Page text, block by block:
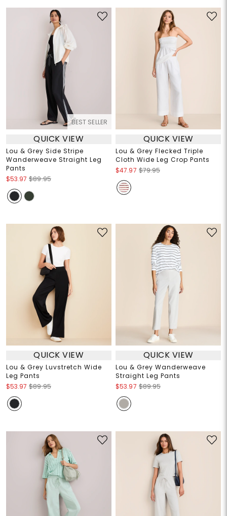
BEST SELLER
QUICK VIEW
Lou & Grey Side Stripe
Wanderweave Straight Leg
Pants
$53.97 $89.95
QUICK VIEW
Lou & Grey Flecked Triple
Cloth Wide Leg Crop Pants
$47.97 $79.95
QUICK VIEW
Lou & Grey Luvstretch Wide
Leg Pants
$53.97 $89.95
QUICK VIEW
Lou & Grey Wanderweave
Straight Leg Pants
$53.97 $89.95